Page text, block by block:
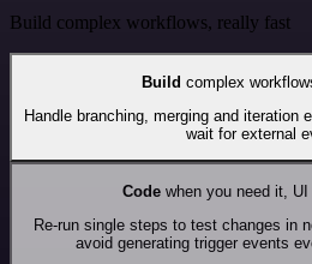
Build complex workflows, really fast
Build complex
Handle branching, merging and iteration
wait for external
Codewhen you need it, UI
Re-run single steps to test changes in
avoid generating trigger events